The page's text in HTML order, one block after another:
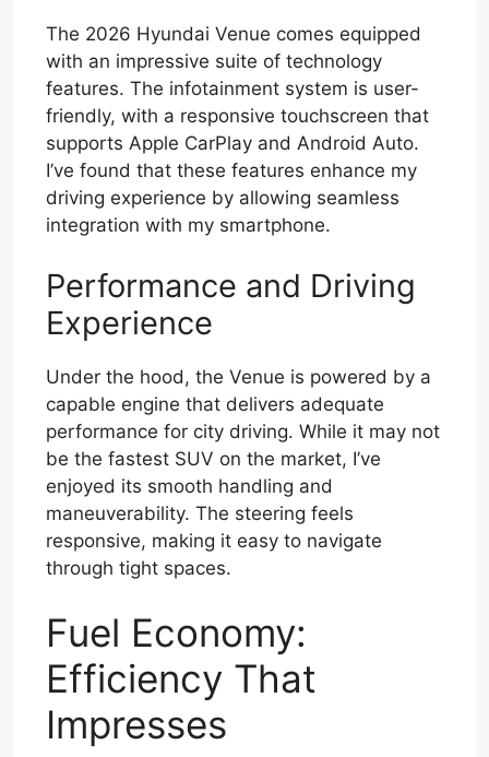
The 2026 Hyundai Venue comes equipped
with an impressive suite of technology
features. The infotainment system is user-
friendly, with a responsive touchscreen that
supports Apple CarPlay and Android Auto.
I’ve found that these features enhance my
driving experience by allowing seamless
integration with my smartphone.
Performance and Driving
Experience
Under the hood, the Venue is powered by a
capable engine that delivers adequate
performance for city driving. While it may not
be the fastest SUV on the market, I’ve
enjoyed its smooth handling and
maneuverability. The steering feels
responsive, making it easy to navigate
through tight spaces.
Fuel Economy:
Efficiency That
Impresses